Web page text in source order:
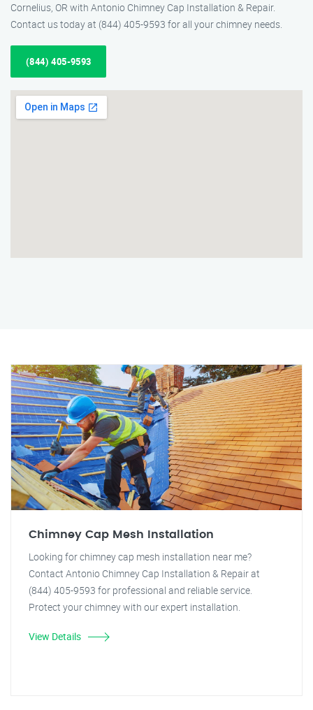
Cornelius, OR with Antonio Chimney Cap Installation & Repair.
Contact us today at (844) 405-9593 for all your chimney needs.
(844) 405-9593
Chimney Cap Mesh Installation
Looking for chimney cap mesh installation near me?
Contact Antonio Chimney Cap Installation & Repair at
(844) 405-9593 for professional and reliable service.
Protect your chimney with our expert installation.
View Details